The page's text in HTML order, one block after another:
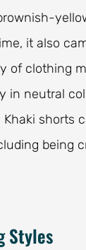
it also
of clothing
in neutral
Khaki shorts
being
Styles